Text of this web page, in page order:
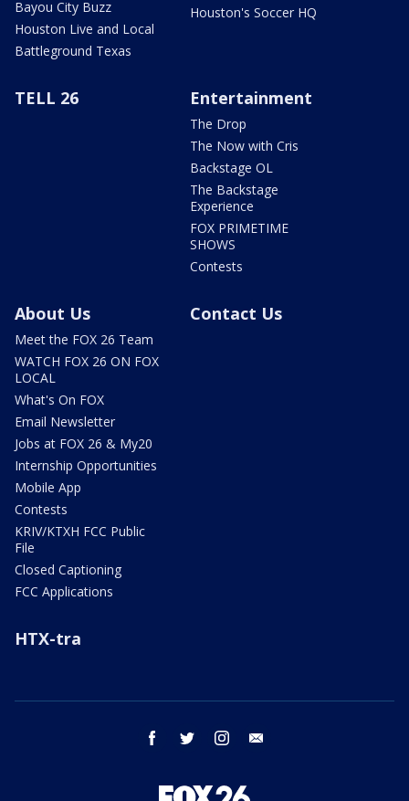
Bayou City Buzz
Houston Live and Local
Battleground Texas
Houston's Soccer HQ
TELL 26 Entertainment
The Drop
The Now with Cris
Backstage OL
The Backstage
Experience
FOX PRIMETIME
SHOWS
Contests
About Us
Meet the FOX 26 Team
WATCH FOX 26 ON FOX
LOCAL
What's On FOX
Email Newsletter
Jobs at FOX 26 & My20
Internship Opportunities
Mobile App
Contests
KRIV/KTXH FCC Public
File
Closed Captioning
FCC Applications
Contact Us
HTX-tra
facebook twitter instagram